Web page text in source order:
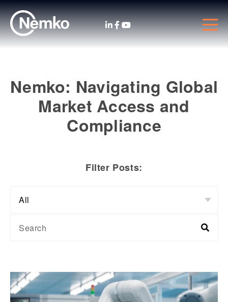
Nemko: Navigating Global
Market Access and
Compliance
Filter Posts: